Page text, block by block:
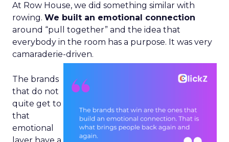
At Row House, we did something similar with
rowing. We built an emotional connection
around “pull together” and the idea that
everybody in the room has a purpose. It was very
camaraderie-driven.
The brands
that do not
quite get to
that
emotional